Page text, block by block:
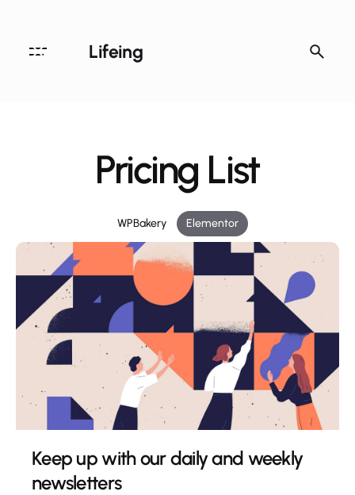
Lifeing
Pricing List
WPBakery Elementor
Archives
August 2020
June 2020
March 2020
Categories
Choosing a Name
Digital
Keep up with our daily and weekly
newsletters